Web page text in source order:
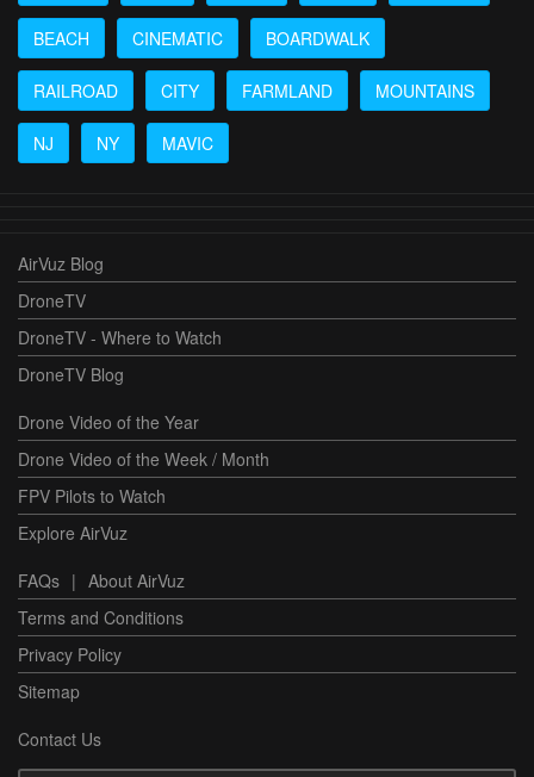
BEACH CINEMATIC BOARDWALK
RAILROAD CITY FARMLAND MOUNTAINS
NJ NY MAVIC
AirVuz Blog
DroneTV
DroneTV - Where to Watch
DroneTV Blog
Drone Video of the Year
Drone Video of the Week / Month
FPV Pilots to Watch
Explore AirVuz
FAQs | About AirVuz
Terms and Conditions
Privacy Policy
Sitemap
Contact Us